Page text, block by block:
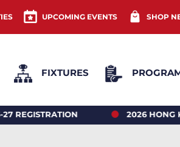
UPCOMING EVENTS SHOP
FIXTURES
2026 HONG KONG